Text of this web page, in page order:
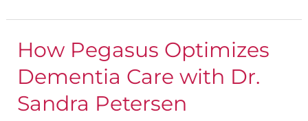
How Pegasus Optimizes
Dementia Care with Dr.
Sandra Petersen
How
Pegasus
Dementia